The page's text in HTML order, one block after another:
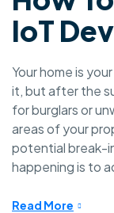
IoT
Your home is
it, but after the
for burglars or
areas of your
potential break-
happening is to
Read More